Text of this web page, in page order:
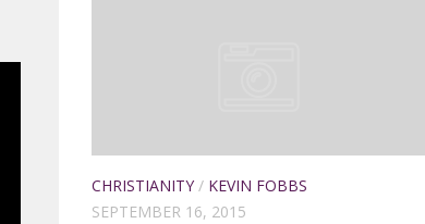
CHRISTIANITY / KEVIN FOBBS
SEPTEMBER 16, 2015